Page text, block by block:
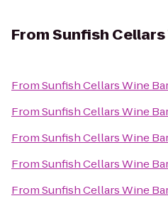
FromSunfish Cellars
FromSunfish Cellars Wine
FromSunfish Cellars Wine
FromSunfish Cellars Wine
FromSunfish Cellars Wine
FromSunfish Cellars Wine